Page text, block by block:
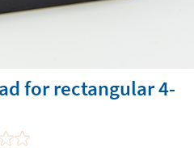
for rectangular 4-